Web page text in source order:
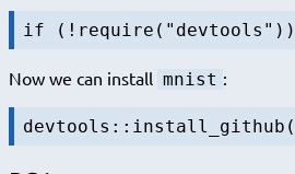
Now we can install mnist :